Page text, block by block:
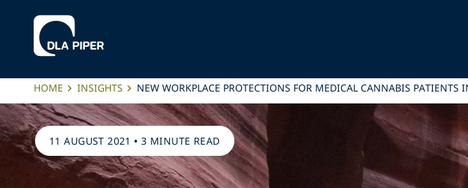
HOME INSIGHTS NEW WORKPLACE PROTECTIONS FOR MEDICAL CANNABIS PATIENTS
11 AUGUST 2021 •3 MINUTE READ